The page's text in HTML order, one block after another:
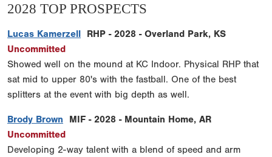
2028 TOP PROSPECTS
Lucas Kamerzell RHP - 2028 - Overland Park, KS
Uncommitted
Showed well on the mound at KC Indoor. Physical RHP that
sat mid to upper 80's with the fastball. One of the best
splitters at the event with big depth as well.
Brody Brown MIF - 2028 - Mountain Home, AR
Uncommitted
Developing 2-way talent with a blend of speed and arm